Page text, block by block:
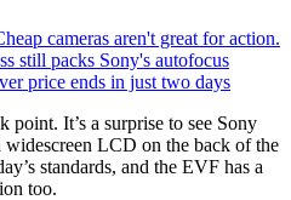
cameras aren't great for action.
still packs Sony's autofocus
price ends in just two days
point. It’s a surprise to see Sony
LCD on the back of the
standards, and the EVF has a
too.